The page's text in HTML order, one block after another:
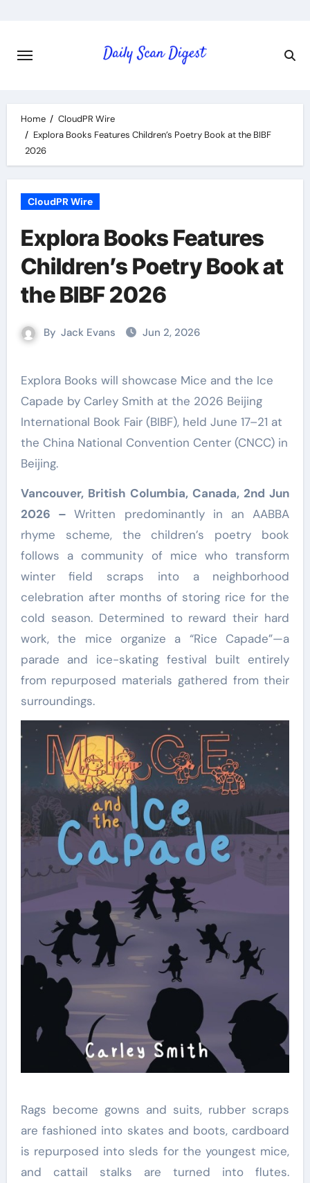
content
Home
CloudPR Wire
Explora Books Features Children’s Poetry Book at the BIBF
2026
CloudPR Wire
Explora Books Features
Children’s Poetry Book at
the BIBF 2026
By Jack Evans Jun 2, 2026
Explora Books will showcase Mice and the Ice
Capade by Carley Smith at the 2026 Beijing
International Book Fair (BIBF), held June 17–21 at
the China National Convention Center (CNCC) in
Beijing.
Vancouver, British Columbia, Canada, 2nd Jun
2026 –Written predominantly in an AABBA
rhyme scheme, the children’s poetry book
follows a community of mice who transform
winter field scraps into a neighborhood
celebration after months of storing rice for the
cold season. Determined to reward their hard
work, the mice organize a “Rice Capade”—a
parade and ice-skating festival built entirely
from repurposed materials gathered from their
surroundings.
Rags become gowns and suits, rubber scraps
are fashioned into skates and boots, cardboard
is repurposed into sleds for the youngest mice,
and cattail stalks are turned into flutes.